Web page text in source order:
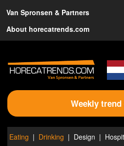
Van Spronsen & Partners
About horecatrends.com
Weekly trend
Eating Drinking Design